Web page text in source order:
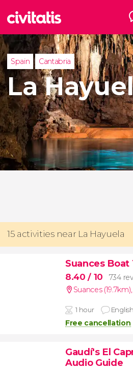
Spain Cantabria
La
15 activities near La Hayuela
Suances Boat
8.40/ 10
734
Suances (19.7km)
1 hour English
Free cancellation
Gaudí's El
Audio Guide